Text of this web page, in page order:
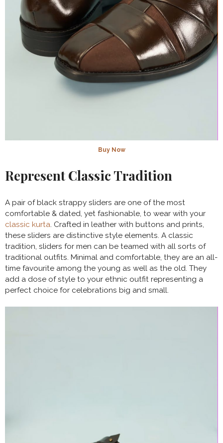
Buy Now
Represent Classic Tradition
A pair of black strappy sliders are one of the most
comfortable & dated, yet fashionable, to wear with your
classic kurta. Crafted in leather with buttons and prints,
these sliders are distinctive style elements. A classic
tradition, sliders for men can be teamed with all sorts of
traditional outfits. Minimal and comfortable, they are an all-
time favourite among the young as well as the old. They
add a dose of style to your ethnic outfit representing a
perfect choice for celebrations big and small.